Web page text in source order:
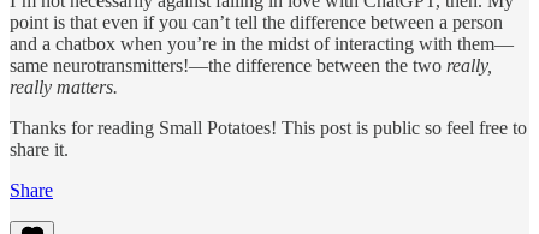
point is that even if you can’t tell the difference between a person
and a chatbox when you’re in the midst of interacting with them—
same neurotransmitters!—the difference between the two really,
really matters.
Thanks for reading Small Potatoes! This post is public so feel free to
share it.
Share